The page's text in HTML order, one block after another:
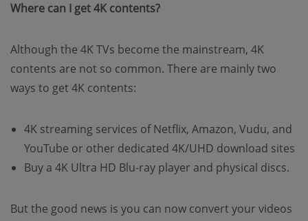
Where can I get 4K contents?
Although the 4K TVs become the mainstream, 4K
contents are not so common. There are mainly two
ways to get 4K contents:
4K streaming services of Netflix, Amazon, Vudu, and
YouTube or other dedicated 4K/UHD download sites
Buy a 4K Ultra HD Blu-ray player and physical discs.
But the good news is you can now convert your videos